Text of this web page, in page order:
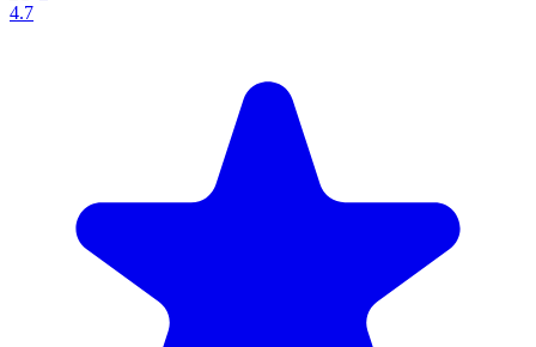
4.7